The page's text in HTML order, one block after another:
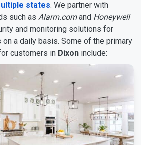
states. We partner with
such as Alarm.comand Honeywell
and monitoring solutions for
a daily basis. Some of the primary
customers in Dixon include: